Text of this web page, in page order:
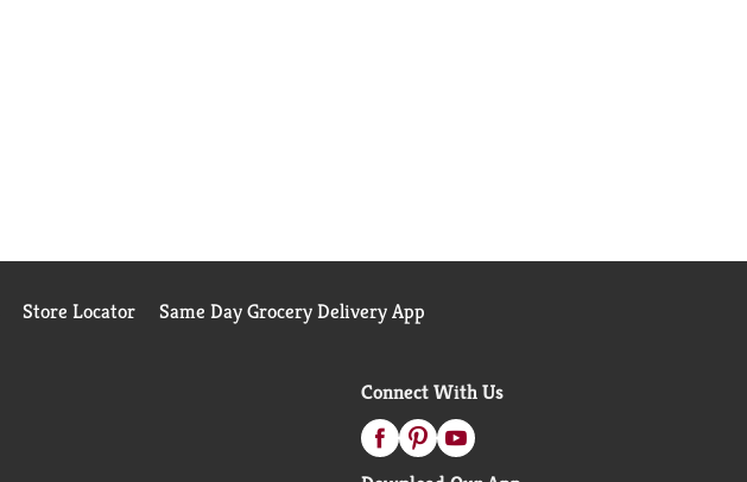
Store Locator Same Day Grocery Delivery App
Connect With Us